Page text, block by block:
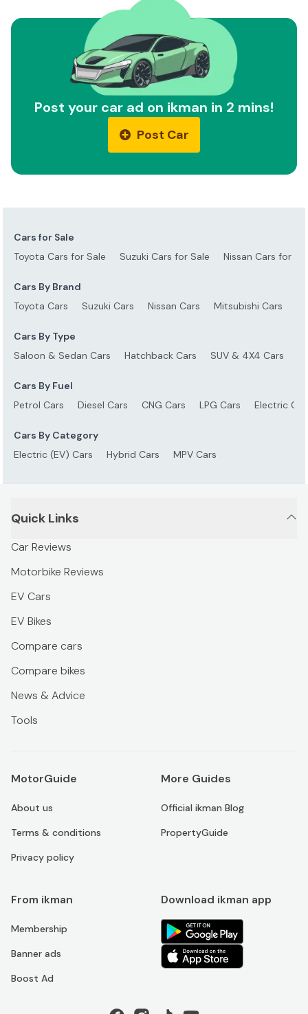
Post your car ad on ikman in 2 mins!
Post Car
Cars for Sale
Toyota Cars for Sale
Suzuki Cars for Sale Nissan Cars for
Cars By Brand
Toyota Cars
Suzuki Cars Nissan Cars Mitsubishi Cars
Cars By Type
Saloon & Sedan Cars
Hatchback Cars SUV & 4X4 Cars
Cars By Fuel
Petrol Cars
Diesel Cars CNG Cars LPG Cars Electric
Cars By Category
Electric (EV) Cars
Hybrid Cars MPV Cars
Quick Links
Car Reviews
Motorbike Reviews
EV Cars
EV Bikes
Compare cars
Compare bikes
News & Advice
Tools
MotorGuide
About us
Terms & conditions
Privacy policy
More Guides
Official ikman Blog
PropertyGuide
From ikman
Membership
Banner ads
Boost Ad
Download ikman app